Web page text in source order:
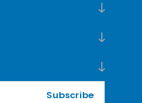
Subscribe